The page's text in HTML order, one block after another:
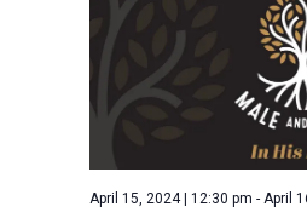
April 15, 2024 | 12:30 pm - April